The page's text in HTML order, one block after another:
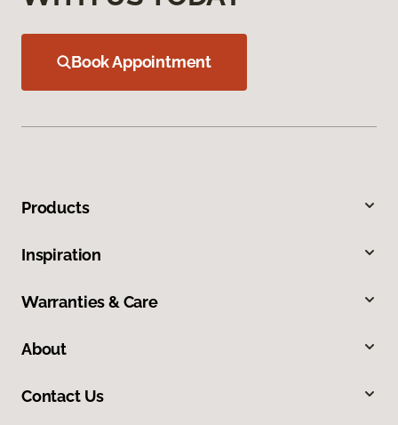
Book Appointment
Products
Inspiration
Warranties & Care
About
Contact Us